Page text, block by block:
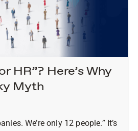
HR”? Here’s Why
Myth
We’re only 12 people.” It’s